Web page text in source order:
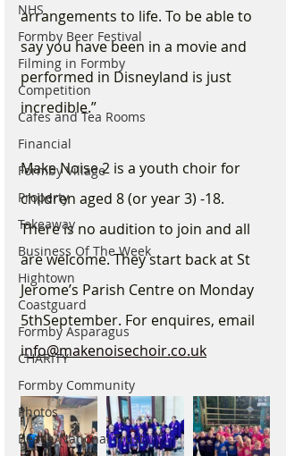
NHS
Formby Beer Festival
Filming in Formby
Competition
Cafes and Tea Rooms
Financial
Formby Village
Property
Takeaway
Business Of The Week
Hightown
Coastguard
Formby Asparagus
CHARITY
Formby Community
Photos
Beach/National Trust
arrangements to life. To be able to
say you have been in a movie and
performed in Disneyland is just
incredible.”
Make Noise 2 is a youth choir for
children aged 8 (or year 3) -18.
There is no audition to join and all
are welcome. They start back at St
Jerome’s Parish Centre on Monday
5thSeptember. For enquires, email
info@makenoisechoir.co.uk